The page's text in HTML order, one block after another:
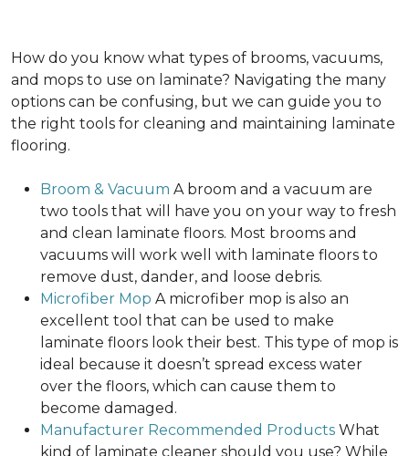
How do you know what types of brooms, vacuums,
and mops to use on laminate? Navigating the many
options can be confusing, but we can guide you to
the right tools for cleaning and maintaining laminate
flooring.
Broom & Vacuum A broom and a vacuum are
two tools that will have you on your way to fresh
and clean laminate floors. Most brooms and
vacuums will work well with laminate floors to
remove dust, dander, and loose debris.
Microfiber Mop A microfiber mop is also an
excellent tool that can be used to make
laminate floors look their best. This type of mop is
ideal because it doesn’t spread excess water
over the floors, which can cause them to
become damaged.
Manufacturer Recommended Products What
kind of laminate cleaner should you use? While